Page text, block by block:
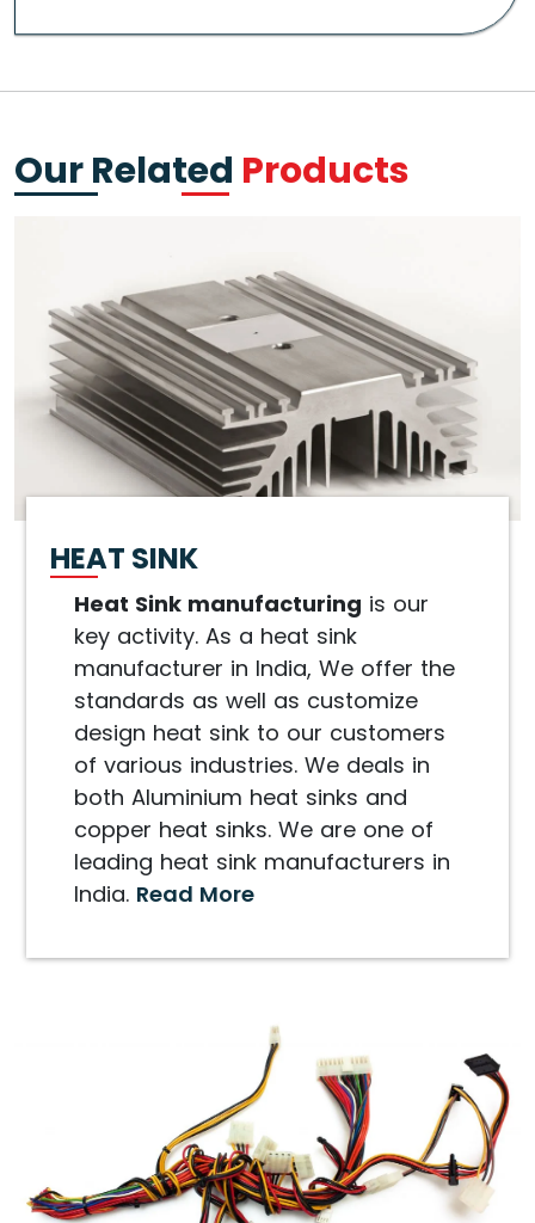
Our Related Products
HEAT SINK
Heat Sink manufacturing is our
key activity. As a heat sink
manufacturer in India, We offer the
standards as well as customize
design heat sink to our customers
of various industries. We deals in
both Aluminium heat sinks and
copper heat sinks. We are one of
leading heat sink manufacturers in
India. Read More